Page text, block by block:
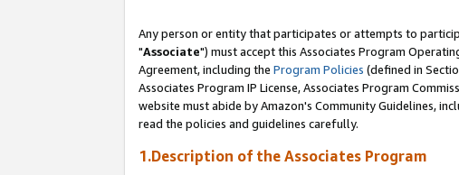
Any person or entity that participates or attempts to
"Associate") must accept this Associates Program
Agreement, including the Program Policies (defined in
Associates Program IP License, Associates Program
website must abide by Amazon's Community Guidelines,
read the policies and guidelines carefully.
1.Description of the Associates Program